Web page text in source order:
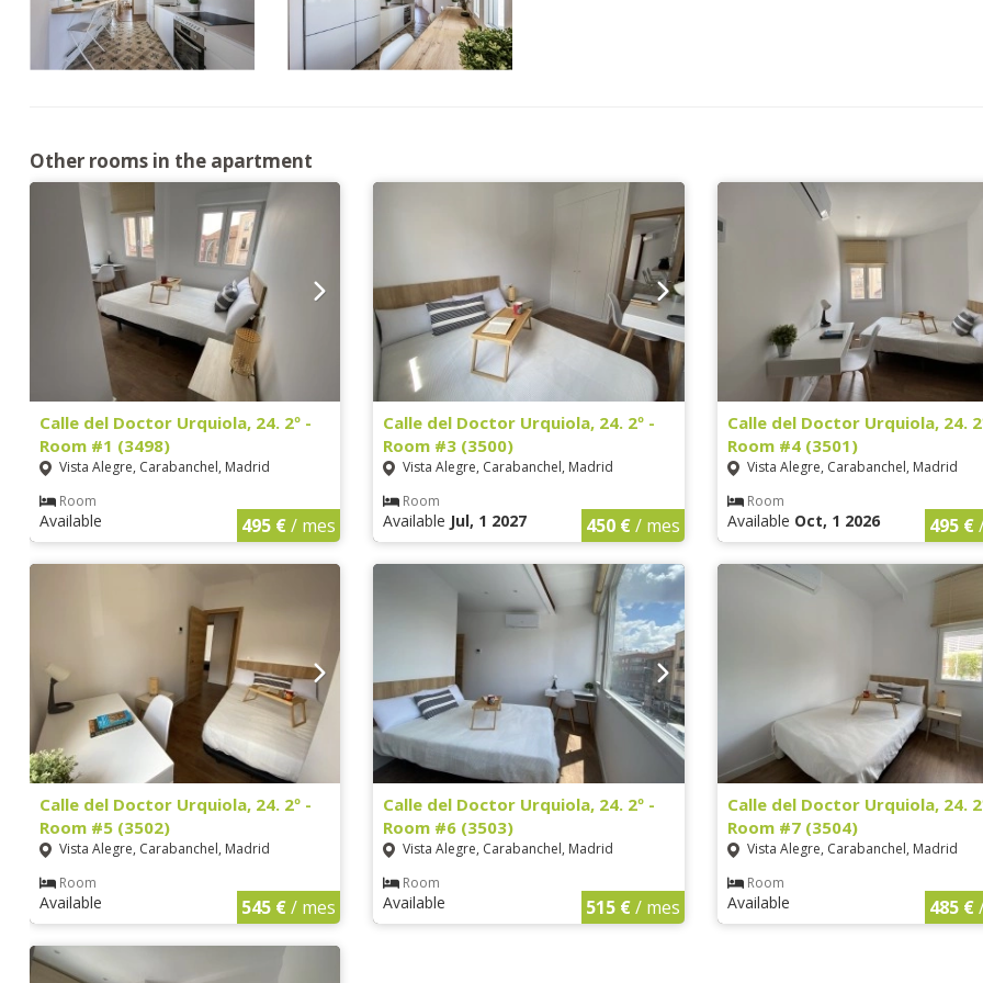
Other rooms in the apartment
Calle del Doctor Urquiola, 24. 2º -
Room #1 (3498)
Vista Alegre, Carabanchel, Madrid
Room
Available 495 €/ mes
Calle del Doctor Urquiola, 24. 2º -
Room #3 (3500)
Vista Alegre, Carabanchel, Madrid
Room
Available Jul, 1 2027 450 €/ mes
Calle del Doctor Urquiola, 24.
Room #4 (3501)
Vista Alegre, Carabanchel, Madrid
Room
Available Oct, 1 2026 495 €
Calle del Doctor Urquiola, 24. 2º -
Room #5 (3502)
Vista Alegre, Carabanchel, Madrid
Room
Available 545 €/ mes
Calle del Doctor Urquiola, 24. 2º -
Room #6 (3503)
Vista Alegre, Carabanchel, Madrid
Room
Available 515 €/ mes
Calle del Doctor Urquiola, 24.
Room #7 (3504)
Vista Alegre, Carabanchel, Madrid
Room
Available 485 €